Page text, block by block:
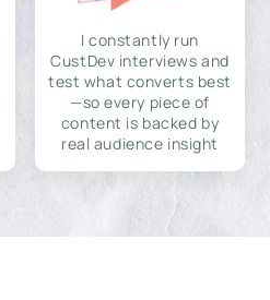
I constantly run
CustDev interviews and
test what converts best
—so every piece of
content is backed by
real audience insight